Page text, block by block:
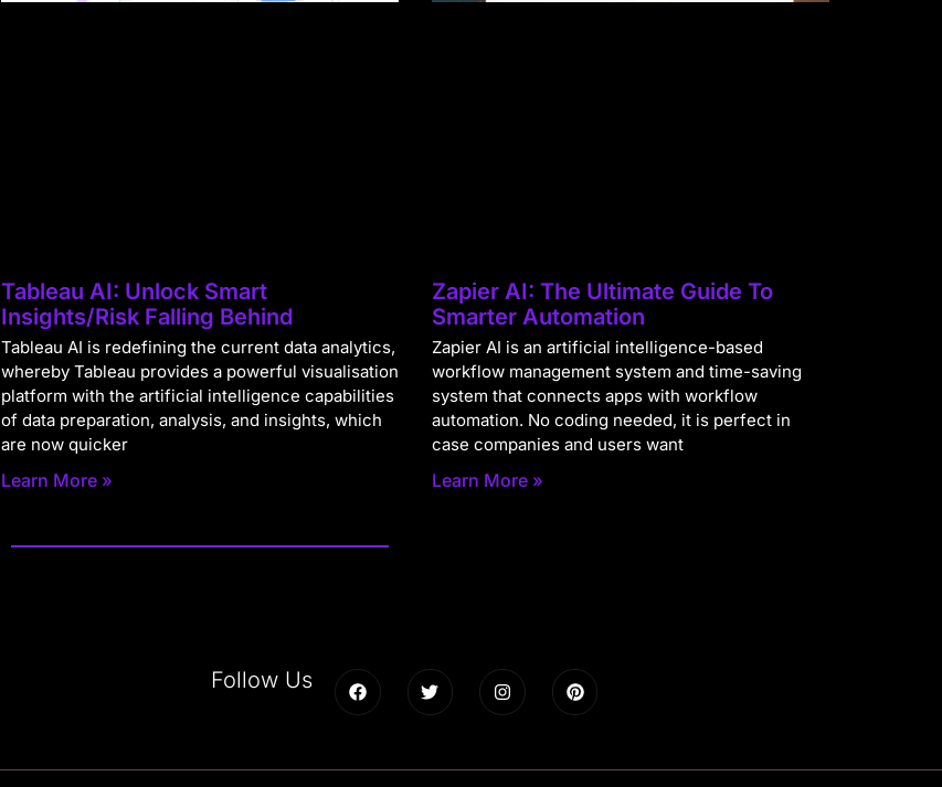
Tableau AI: Unlock Smart
Insights/Risk Falling Behind
Tableau AI is redefining the current data analytics,
whereby Tableau provides a powerful visualisation
platform with the artificial intelligence capabilities
of data preparation, analysis, and insights, which
are now quicker
Learn More »
Zapier AI: The Ultimate Guide To
Smarter Automation
Zapier AI is an artificial intelligence-based
workflow management system and time-saving
system that connects apps with workflow
automation. No coding needed, it is perfect in
case companies and users want
Learn More »
Follow Us